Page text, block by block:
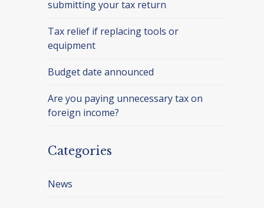
submitting your tax return
Tax relief if replacing tools or
equipment
Budget date announced
Are you paying unnecessary tax on
foreign income?
Categories
News